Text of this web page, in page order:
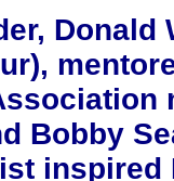
Donald
Bobby
inspired